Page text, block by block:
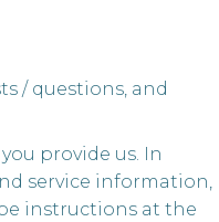
/ questions, and
provide us. In
service information,
instructions at the